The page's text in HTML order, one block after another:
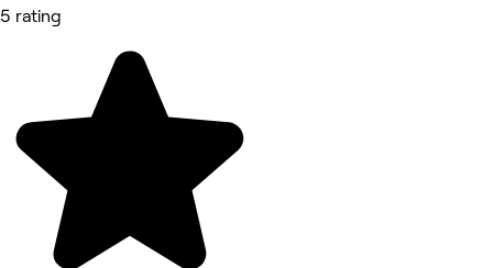
5 rating